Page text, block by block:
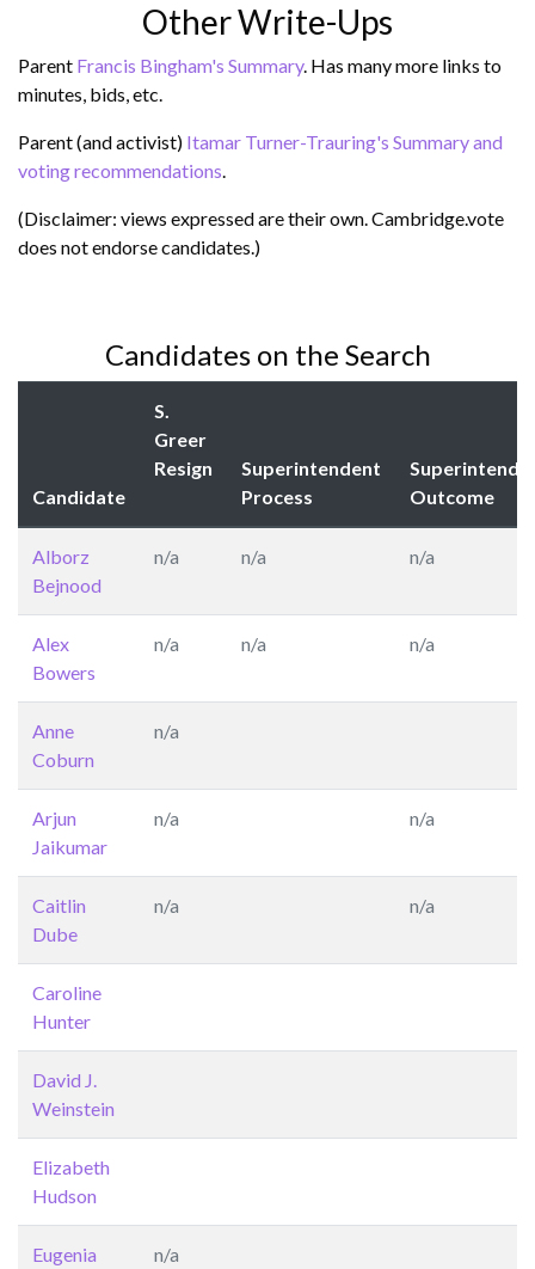
Other Write-Ups
Parent Francis Bingham's Summary. Has many more links to
minutes, bids, etc.
Parent (and activist) Itamar Turner-Trauring's Summary and
voting recommendations.
(Disclaimer: views expressed are their own. Cambridge.vote
does not endorse candidates.)
Candidates on the Search
Candidate
S.
Greer
Resign
Superintendent
Process
Outcome
Alborz
Bejnood
n/a n/a n/a
Alex
Bowers
n/a n/a n/a
Anne
Coburn
n/a
Arjun
Jaikumar
n/a n/a
Caitlin
Dube
n/a n/a
Caroline
Hunter
David J.
Weinstein
Elizabeth
Hudson
Eugenia
n/a